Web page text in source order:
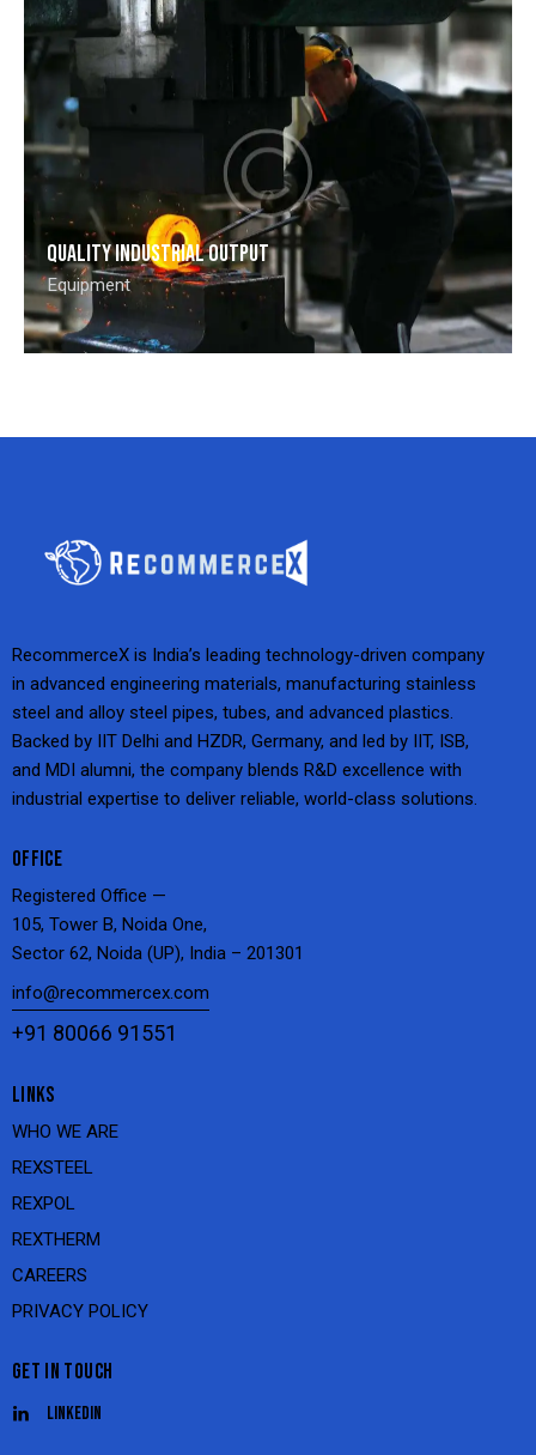
Quality industrial output
Equipment
RecommerceX is India’s leading technology-driven company
in advanced engineering materials, manufacturing stainless
steel and alloy steel pipes, tubes, and advanced plastics.
Backed by IIT Delhi and HZDR, Germany, and led by IIT, ISB,
and MDI alumni, the company blends R&D excellence with
industrial expertise to deliver reliable, world-class solutions.
OFFICE
Registered Office —
105, Tower B, Noida One,
Sector 62, Noida (UP), India – 201301
info@recommercex.com
+91 80066 91551
LINKS
WHO WE ARE
REXSTEEL
REXPOL
REXTHERM
CAREERS
PRIVACY POLICY
GET IN TOUCH
Linkedin